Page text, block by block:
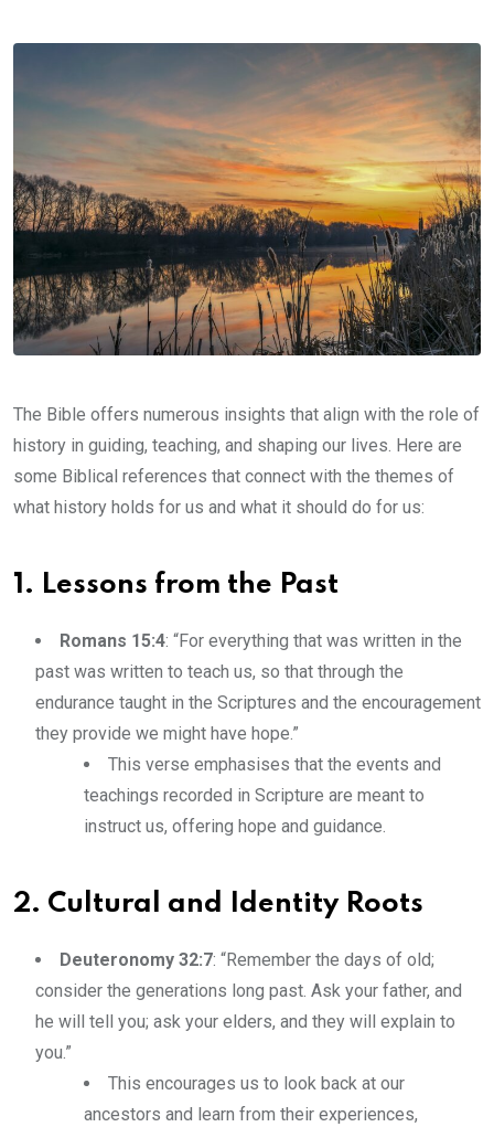
Email
The Bible offers numerous insights that align with the role of
history in guiding, teaching, and shaping our lives. Here are
some Biblical references that connect with the themes of
what history holds for us and what it should do for us:
1. Lessons from the Past
Romans 15:4: “For everything that was written in the
past was written to teach us, so that through the
endurance taught in the Scriptures and the encouragement
they provide we might have hope.”
This verse emphasises that the events and
teachings recorded in Scripture are meant to
instruct us, offering hope and guidance.
2. Cultural and Identity Roots
Deuteronomy 32:7: “Remember the days of old;
consider the generations long past. Ask your father, and
he will tell you; ask your elders, and they will explain to
you.”
This encourages us to look back at our
ancestors and learn from their experiences,